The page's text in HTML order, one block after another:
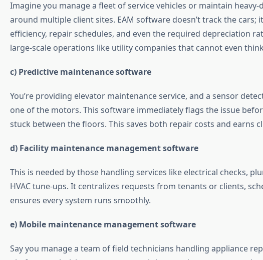
Imagine you manage a fleet of service vehicles or maintain
around multiple client sites. EAM software doesn’t track the cars;
efficiency, repair schedules, and even the required depreciation
large-scale operations like utility companies that cannot even
c) Predictive maintenance software
You’re providing elevator maintenance service, and a sensor
one of the motors. This software immediately flags the issue
stuck between the floors. This saves both repair costs and earns
d) Facility maintenance management software
This is needed by those handling services like electrical checks,
HVAC tune-ups. It centralizes requests from tenants or clients,
ensures every system runs smoothly.
e) Mobile maintenance management software
Say you manage a team of field technicians handling appliance